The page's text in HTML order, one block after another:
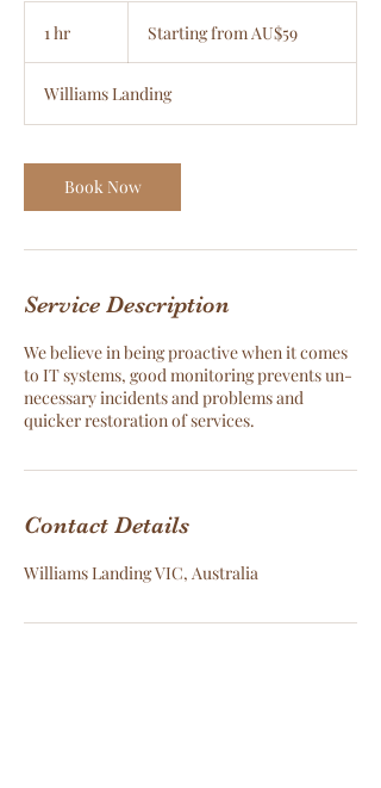
1 hr
AU$59Starting from AU$59
Williams Landing
Book Now
Service Description
We believe in being proactive when it comes
to IT systems, good monitoring prevents un-
necessary incidents and problems and
quicker restoration of services.
Contact Details
Williams Landing VIC, Australia